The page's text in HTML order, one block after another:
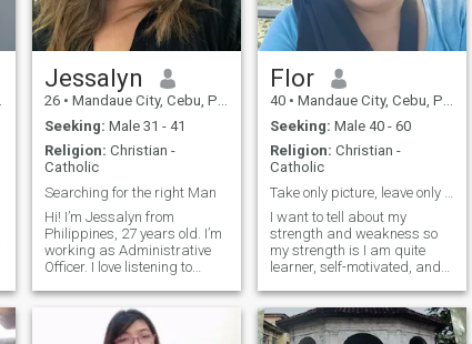
Jessalyn
26 • Mandaue City, Cebu, Philippines
Seeking: Male 31 - 41
Religion: Christian -
Catholic
Searching for the right Man
Hi! I’m Jessalyn from
Philippines, 27 years old. I’m
working as Administrative
Officer. I love listening to
was in grade school I played
softball and when I was in
high school I played
Flor
40 • Mandaue City, Cebu, Philippines
Seeking: Male 40 - 60
Religion: Christian -
Catholic
I want to tell about my
strength and weakness so
my strength is I am quite
learner, self-motivated, and
trust easily in others... And i
hate cheaters... my hobbies
is cooking and also scuba